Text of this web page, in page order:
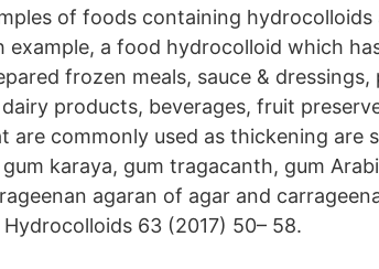
of foods containing hydrocolloids
example, a food hydrocolloid which
frozen meals, sauce &
products, beverages, fruit
are commonly used as thickening are
karaya, gum tragacanth, gum
agaran of agar and
Hydrocolloids 63 (2017) 50– 58.